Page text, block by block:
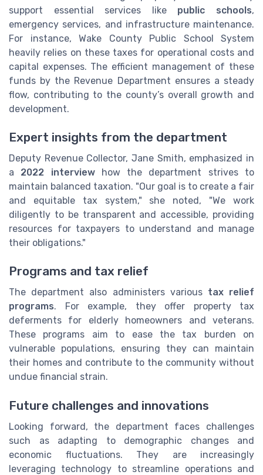
support essential services like public schools,
emergency services, and infrastructure maintenance.
For instance, Wake County Public School System
heavily relies on these taxes for operational costs and
capital expenses. The efficient management of these
funds by the Revenue Department ensures a steady
flow, contributing to the county’s overall growth and
development.
Expert insights from the department
Deputy Revenue Collector, Jane Smith, emphasized in
a 2022 interviewhow the department strives to
maintain balanced taxation. "Our goal is to create a fair
and equitable tax system," she noted, "We work
diligently to be transparent and accessible, providing
resources for taxpayers to understand and manage
their obligations."
Programs and tax relief
The department also administers various tax relief
programs. For example, they offer property tax
deferments for elderly homeowners and veterans.
These programs aim to ease the tax burden on
vulnerable populations, ensuring they can maintain
their homes and contribute to the community without
undue financial strain.
Future challenges and innovations
Looking forward, the department faces challenges
such as adapting to demographic changes and
economic fluctuations. They are increasingly
leveraging technology to streamline operations and